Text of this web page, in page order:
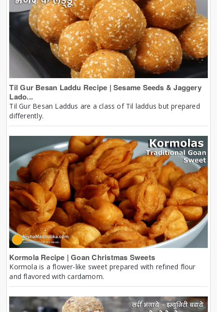
Til Gur Besan Laddu Recipe | Sesame Seeds & Jaggery
Lado...
Til Gur Besan Laddus are a class of Til laddus but prepared
differently.
Kormola Recipe | Goan Christmas Sweets
Kormola is a flower-like sweet prepared with refined flour
and flavored with cardamom.